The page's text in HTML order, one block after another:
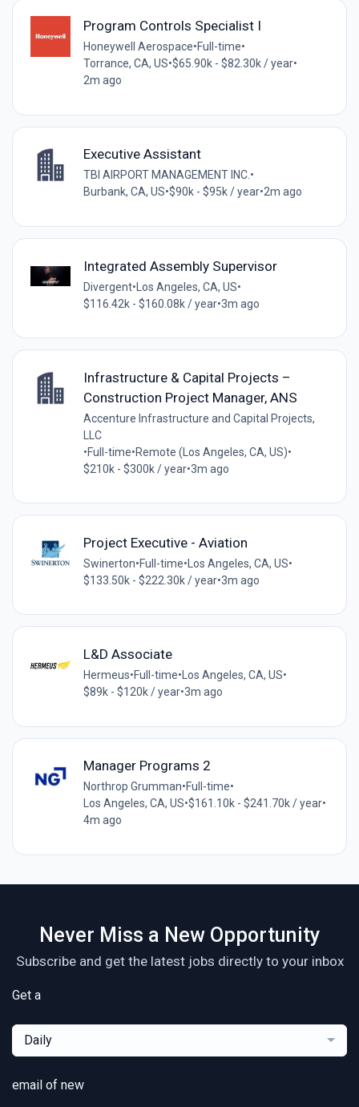
Program Controls Specialist I
Honeywell Aerospace•Full-time•
Torrance, CA, US•$65.90k - $82.30k / year•
2m ago
Executive Assistant
TBI AIRPORT MANAGEMENT INC.•
Burbank, CA, US•$90k - $95k / year•2m ago
Integrated Assembly Supervisor
Divergent•Los Angeles, CA, US•
$116.42k - $160.08k / year•3m ago
Infrastructure & Capital Projects –
Construction Project Manager, ANS
Accenture Infrastructure and Capital Projects,
LLC
•Full-time•Remote (Los Angeles, CA, US)•
$210k - $300k / year•3m ago
Project Executive - Aviation
Swinerton•Full-time• Los Angeles, CA, US•
$133.50k - $222.30k / year•3m ago
L&D Associate
Hermeus•Full-time• Los Angeles, CA, US•
$89k - $120k / year•3m ago
Manager Programs 2
Northrop Grumman•Full-time•
Los Angeles, CA, US•$161.10k - $241.70k / year•
4m ago
Never Miss a New Opportunity
Subscribe and get the latest jobs directly to your inbox
Get a
Daily
email of new